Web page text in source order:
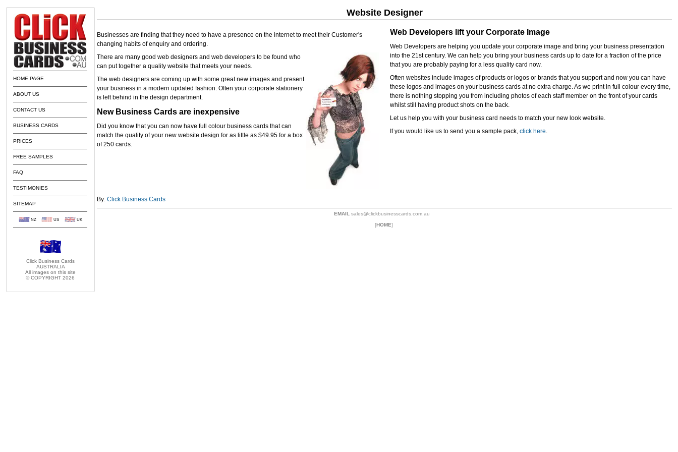
HOME PAGE
ABOUT US
CONTACT US
BUSINESS CARDS
PRICES
FREE SAMPLES
FAQ
TESTIMONIES
SITEMAP
NZ US UK
Click Business Cards
AUSTRALIA
All images on this site
© COPYRIGHT 2026
Website Designer
Businesses are finding that they need to have a presence on the internet to meet their Customer's
changing habits of enquiry and ordering.
There are many good web designers and web developers to be found who
can put together a quality website that meets your needs.
The web designers are coming up with some great new images and present
your business in a modern updated fashion. Often your corporate stationery
is left behind in the design department.
New Business Cards are inexpensive
Did you know that you can now have full colour business cards that can
match the quality of your new website design for as little as $49.95 for a box
of 250 cards.
Web Developers lift your Corporate Image
Web Developers are helping you update your corporate image and bring your business presentation
into the 21st century. We can help you bring your business cards up to date for a fraction of the price
that you are probably paying for a less quality card now.
Often websites include images of products or logos or brands that you support and now you can have
these logos and images on your business cards at no extra charge. As we print in full colour every time,
there is nothing stopping you from including photos of each staff member on the front of your cards
whilst still having product shots on the back.
Let us help you with your business card needs to match your new look website.
If you would like us to send you a sample pack,click here.
By: Click Business Cards
EMAIL sales@clickbusinesscards.com.au
[HOME]